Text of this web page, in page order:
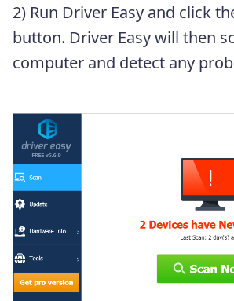
2) Run Driver Easy and click
button. Driver Easy will then
computer and detect any